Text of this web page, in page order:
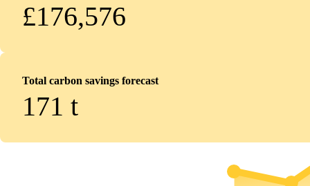
£176,576
Total carbon savings forecast
171 t